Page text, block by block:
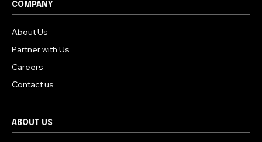
COMPANY
About Us
Partner with Us
Careers
Contact us
ABOUT US